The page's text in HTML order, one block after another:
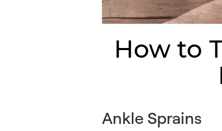
How to
Ankle Sprains